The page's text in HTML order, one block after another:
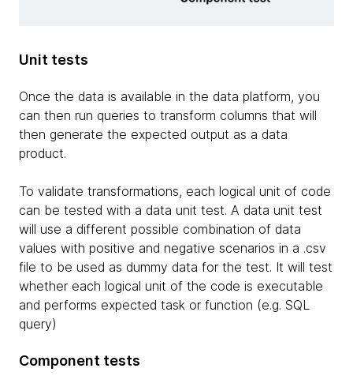
Unit tests
Once the data is available in the data platform, you
can then run queries to transform columns that will
then generate the expected output as a data
product.
To validate transformations, each logical unit of code
can be tested with a data unit test. A data unit test
will use a different possible combination of data
values with positive and negative scenarios in a .csv
file to be used as dummy data for the test. It will test
whether each logical unit of the code is executable
and performs expected task or function (e.g. SQL
query)
Component tests